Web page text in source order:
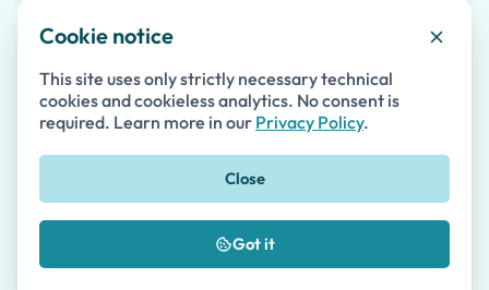
Families
1 to 5 hours•Guided Tours
Private
Skip-the-line
Small Group
(55)
from87€per person
Tour details Availability
Cookie notice
This site uses only strictly necessary technical
cookies and cookieless analytics. No consent is
required. Learn more in our Privacy Policy.
Close
Got it